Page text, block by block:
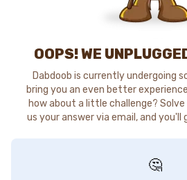
OOPS! WE
Dabdoob is currently undergoing
bring you an even better
how about a little challenge? Solve
us your answer via email, and you'll
🤔